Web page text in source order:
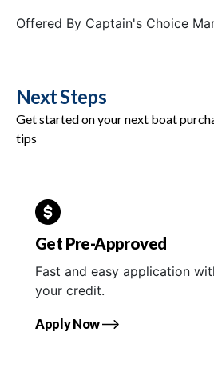
Offered By Captain's Choice
Next Steps
Get started on your next boat
tips
Get Pre-Approved
Fast and easy application
your credit.
Apply Now